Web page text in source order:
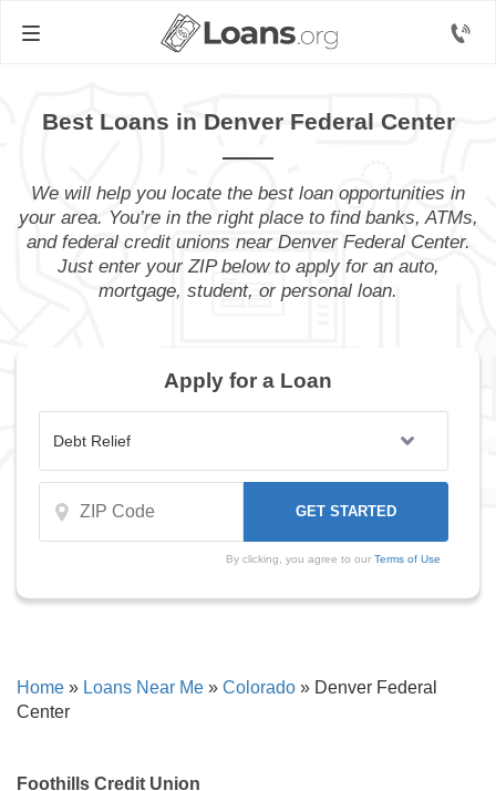
Best Loans in Denver Federal Center
We will help you locate the best loan opportunities in
your area. You’re in the right place to find banks, ATMs,
and federal credit unions near Denver Federal Center.
Just enter your ZIP below to apply for an auto,
mortgage, student, or personal loan.
Apply for a Loan
By clicking, you agree to our Terms of Use
Home » Loans Near Me » Colorado » Denver Federal
Center
Foothills Credit Union